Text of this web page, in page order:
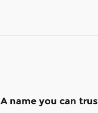
A name you can